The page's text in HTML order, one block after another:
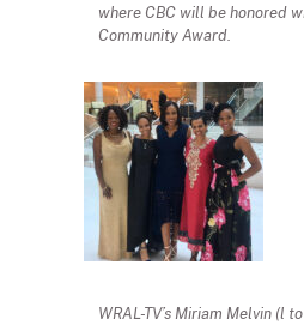
where CBC will be honored
Community Award.
WRAL-TV’s Miriam Melvin (l